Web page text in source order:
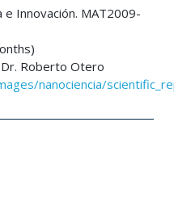
e Innovación. MAT2009-
Roberto Otero
nanociencia/